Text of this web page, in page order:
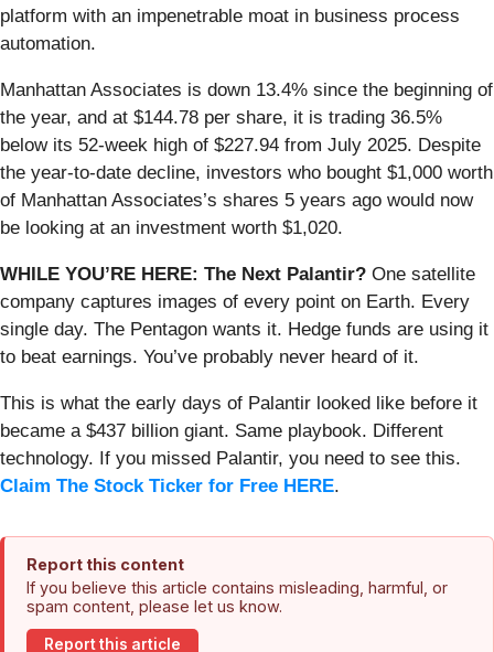
platform with an impenetrable moat in business process
automation.
Manhattan Associates is down 13.4% since the beginning of
the year, and at $144.78 per share, it is trading 36.5%
below its 52-week high of $227.94 from July 2025. Despite
the year-to-date decline, investors who bought $1,000 worth
of Manhattan Associates’s shares 5 years ago would now
be looking at an investment worth $1,020.
WHILE YOU’RE HERE: The Next Palantir? One satellite
company captures images of every point on Earth. Every
single day. The Pentagon wants it. Hedge funds are using it
to beat earnings. You’ve probably never heard of it.
This is what the early days of Palantir looked like before it
became a $437 billion giant. Same playbook. Different
technology. If you missed Palantir, you need to see this.
Claim The Stock Ticker for Free HERE.
Report this content
If you believe this article contains misleading, harmful, or
spam content, please let us know.
Report this article